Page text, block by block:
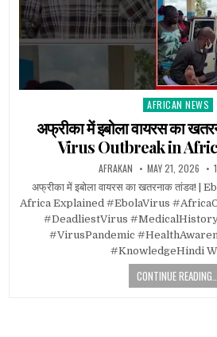
Posted
AFRICAN NEWS
अफ्रीका में इबोला वायरस का
Virus Outbreak in
AFRAKAN MAY 21, 2026
अफ्रीका में इबोला वायरस का खतरनाक तांडव!
Africa Explained #EbolaVirus
#DeadliestVirus
#VirusPandemic
#KnowledgeHindi
CONTINUE READING...